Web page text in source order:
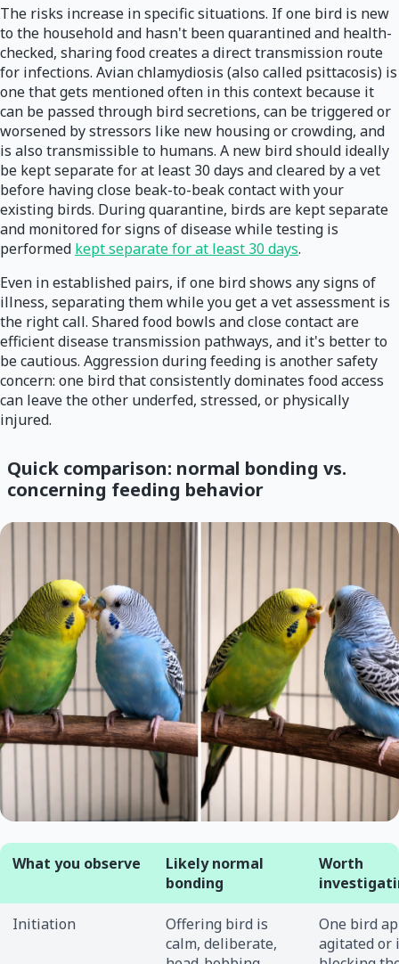
The risks increase in specific situations. If one bird is new
to the household and hasn't been quarantined and health-
checked, sharing food creates a direct transmission route
for infections. Avian chlamydiosis (also called psittacosis) is
one that gets mentioned often in this context because it
can be passed through bird secretions, can be triggered or
worsened by stressors like new housing or crowding, and
is also transmissible to humans. A new bird should ideally
be kept separate for at least 30 days and cleared by a vet
before having close beak-to-beak contact with your
existing birds. During quarantine, birds are kept separate
and monitored for signs of disease while testing is
performed kept separate for at least 30 days.
Even in established pairs, if one bird shows any signs of
illness, separating them while you get a vet assessment is
the right call. Shared food bowls and close contact are
efficient disease transmission pathways, and it's better to
be cautious. Aggression during feeding is another safety
concern: one bird that consistently dominates food access
can leave the other underfed, stressed, or physically
injured.
Quick comparison: normal bonding vs.
concerning feeding behavior
What you observe
Likely normal
bonding
Worth
Initiation
Offering bird is
calm, deliberate,
One bird
agitated or